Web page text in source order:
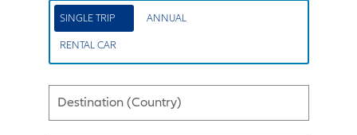
SINGLE TRIP ANNUAL
RENTAL CAR
Destination (Country)